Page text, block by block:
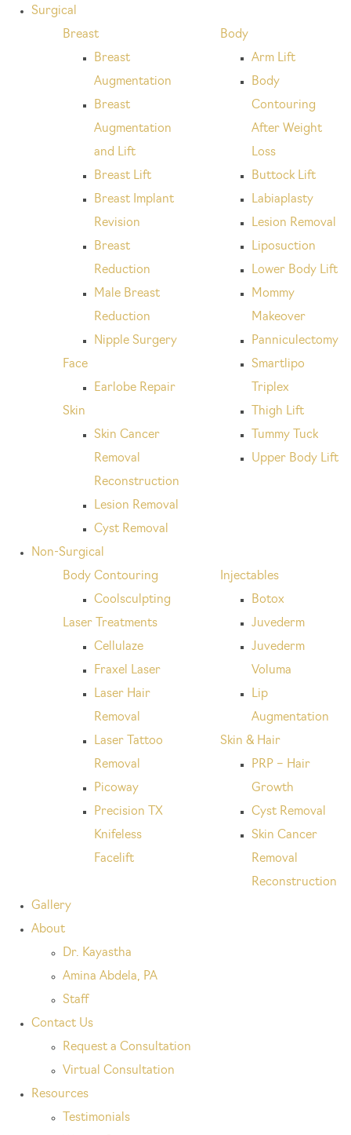
Surgical
Breast
Breast
Augmentation
Breast
Augmentation
and Lift
Breast Lift
Breast Implant
Revision
Breast
Reduction
Male Breast
Reduction
Nipple Surgery
Face
Earlobe Repair
Skin
Skin Cancer
Removal
Reconstruction
Lesion Removal
Cyst Removal
Body
Arm Lift
Body
Contouring
After Weight
Loss
Buttock Lift
Labiaplasty
Lesion Removal
Liposuction
Lower Body Lift
Mommy
Makeover
Panniculectomy
Smartlipo
Triplex
Thigh Lift
Tummy Tuck
Upper Body Lift
Non-Surgical
Body Contouring
Coolsculpting
Laser Treatments
Cellulaze
Fraxel Laser
Laser Hair
Removal
Laser Tattoo
Removal
Picoway
Precision TX
Knifeless
Facelift
Injectables
Botox
Juvederm
Juvederm
Voluma
Lip
Augmentation
Skin & Hair
PRP – Hair
Growth
Cyst Removal
Skin Cancer
Removal
Reconstruction
Gallery
About
Dr. Kayastha
Amina Abdela, PA
Staff
Contact Us
Request a Consultation
Virtual Consultation
Resources
Testimonials